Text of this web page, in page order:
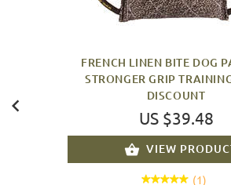
FRENCH LINEN BITE DOG
STRONGER GRIP
DISCOUNT
US $39.48
VIEW
(1)